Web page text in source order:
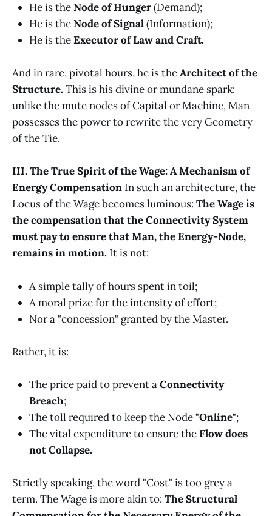
He is theNode of Hunger(Demand);
He is theNode of Signal(Information);
He is theExecutor of Law and Craft.
And in rare, pivotal hours, he is theArchitect of the
Structure.This is his divine or mundane spark:
unlike the mute nodes of Capital or Machine, Man
possesses the power to rewrite the very Geometry
of the Tie.
III. The True Spirit of the Wage: A Mechanism of
Energy Compensation In such an architecture, the
Locus of the Wage becomes luminous: The Wage is
the compensation that the Connectivity System
must pay to ensure that Man, the Energy-Node,
remains in motion. It is not:
A simple tally of hours spent in toil;
A moral prize for the intensity of effort;
Nor a "concession" granted by the Master.
Rather, it is:
The price paid to prevent aConnectivity
Breach;
The toll required to keep the Node"Online";
The vital expenditure to ensure theFlow does
not Collapse.
Strictly speaking, the word "Cost" is too grey a
term. The Wage is more akin to: The Structural